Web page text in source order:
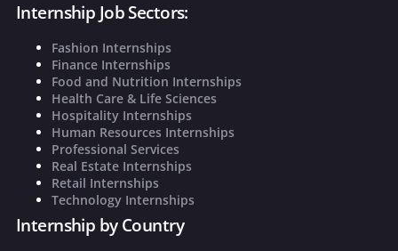
Internship Job Sectors:
Fashion Internships
Finance Internships
Food and Nutrition Internships
Health Care & Life Sciences
Hospitality Internships
Human Resources Internships
Professional Services
Real Estate Internships
Retail Internships
Technology Internships
Internship by Country